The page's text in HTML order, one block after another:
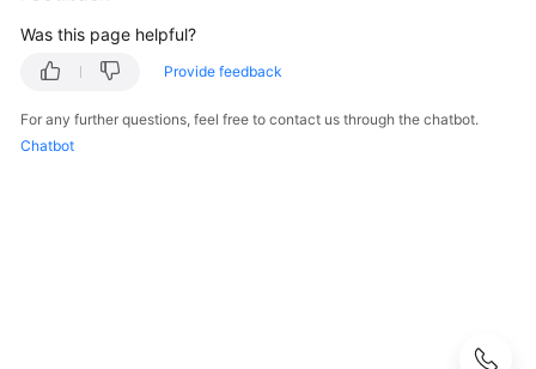
Scenarios
Service
Was this page helpful?
Provide feedback
For any further questions, feel free to contact us through the chatbot.
Chatbot